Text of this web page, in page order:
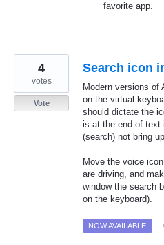
favorite app.
Search icon
Modern versions of
on the virtual
should dictate the
is at the end of text
(search) not bring
Move the voice
are driving, and
window the search
on the keyboard).
4
votes
Vote
NOW AVAILABLE ·